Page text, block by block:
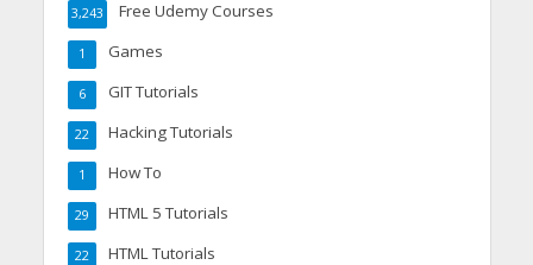
Free Udemy Courses
3,243
Games
1
GIT Tutorials
6
Hacking Tutorials
22
How To
1
HTML 5 Tutorials
29
HTML Tutorials
22